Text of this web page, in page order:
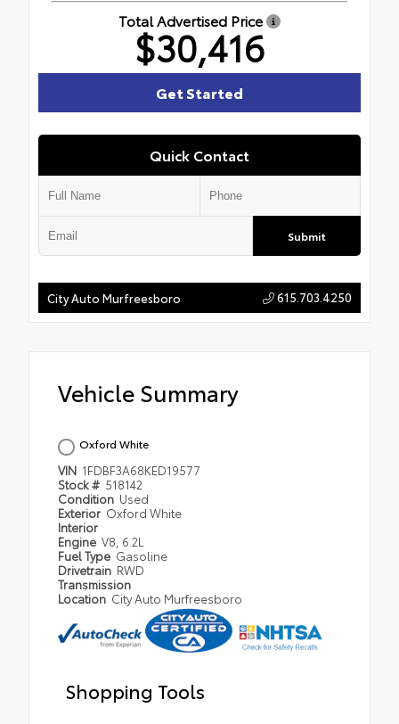
Total Advertised Price
$30,416
Quick Contact
Submit
Get Started
City Auto Murfreesboro 615.703.4250
Vehicle Summary
Oxford White
VIN 1FDBF3A68KED19577
Stock # 518142
Condition Used
Exterior Oxford White
Interior
Engine V8, 6.2L
Fuel Type Gasoline
Drivetrain RWD
Transmission
Location City Auto Murfreesboro
Shopping Tools